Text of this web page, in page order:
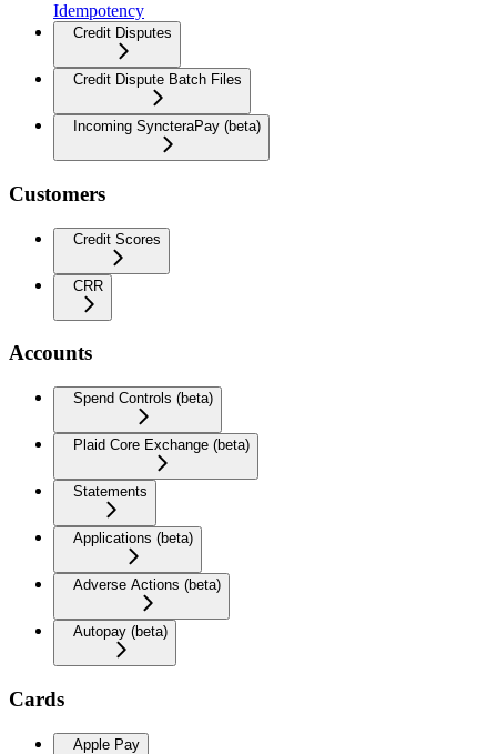
Idempotency
Credit Disputes
Credit Dispute Batch Files
Incoming SyncteraPay (beta)
Customers
Credit Scores
CRR
Accounts
Spend Controls (beta)
Plaid Core Exchange (beta)
Statements
Applications (beta)
Adverse Actions (beta)
Autopay (beta)
Cards
Apple Pay